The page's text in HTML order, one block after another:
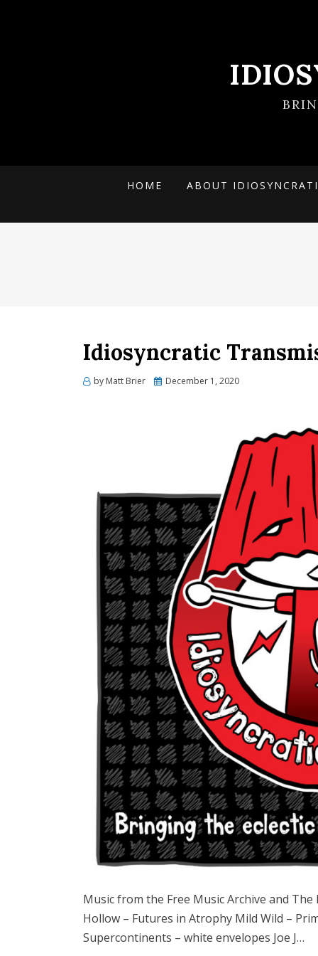
HOME ABOUT
Idiosyncratic
by Matt Brier
PostedDecember 1, 2020
Music from the Free Music Archive and
Hollow – Futures in Atrophy Mild Wild –
Supercontinents – white envelopes Joe J…